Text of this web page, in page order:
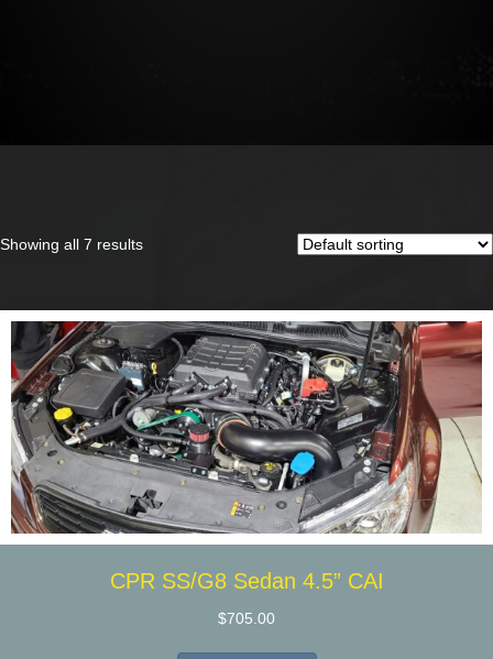
Showing all 7 results
CPR SS/G8 Sedan 4.5” CAI
$705.00